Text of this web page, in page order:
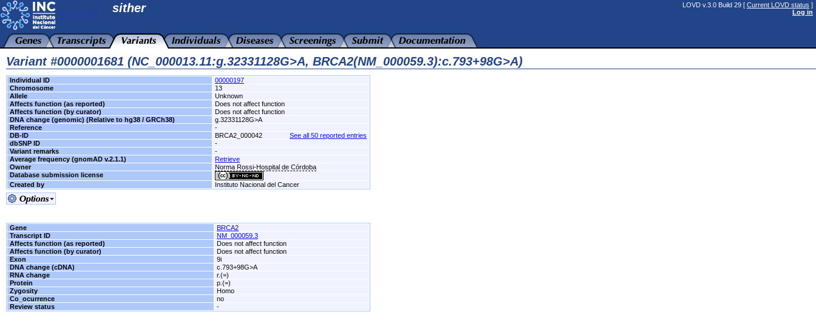
sither LOVD v.3.0 Build 29 [ Current LOVD status ]
Log in
Variant #0000001681 (NC_000013.11:g.32331128G>A, BRCA2(NM_000059.3):c.793+98G>A)
Individual ID
00000197
Chromosome
13
Allele
Unknown
Affects function (as reported)
Does not affect function
Affects function (by curator)
Does not affect function
DNA change (genomic) (Relative to hg38 / GRCh38)
g.32331128G>A
Reference
-
DB-ID
BRCA2_000042
See all 50 reported entries
dbSNP ID
-
Variant remarks
-
Average frequency (gnomAD v.2.1.1)
Retrieve
Owner
Norma Rossi-Hospital de Córdoba
Database submission license
Created by
Instituto Nacional del Cancer
Gene
BRCA2
Transcript ID
NM_000059.3
Affects function (as reported)
Does not affect function
Affects function (by curator)
Does not affect function
Exon
9i
DNA change (cDNA)
c.793+98G>A
RNA change
r.(=)
Protein
p.(=)
Zygosity
Homo
Co_ocurrence
no
Review status
-